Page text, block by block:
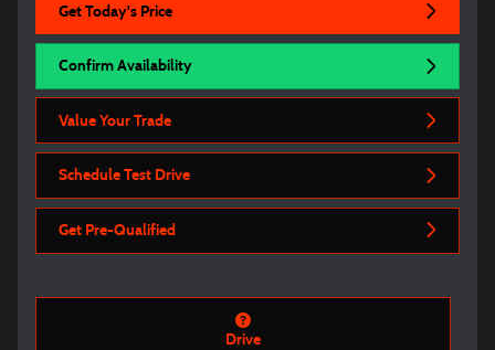
Get Today's Price
Confirm Availability
Value Your Trade
Schedule Test Drive
Get Pre-Qualified
Drive